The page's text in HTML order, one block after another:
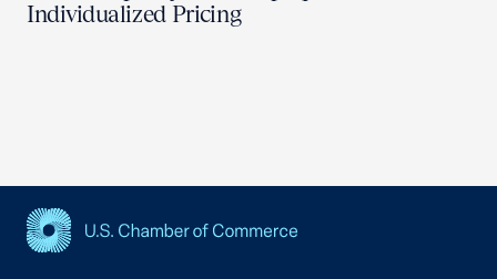
Individualized Pricing